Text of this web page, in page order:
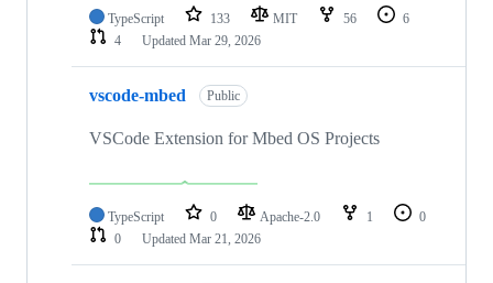
TypeScript 133 MIT 56
6
4
Updated Mar 29, 2026
vscode-mbed Public
VSCode Extension for Mbed OS Projects
TypeScript 0 Apache-2.0 1
0
0
Updated Mar 21, 2026